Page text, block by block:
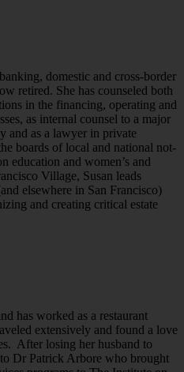
domestic and cross-border
retired. She has counseled both
in the financing, operating and
as internal counsel to a major
and as a lawyer in private
boards of local and national not-
education and women’s and
Village, Susan leads
elsewhere in San Francisco)
and creating critical estate
has worked as a restaurant
extensively and found a love
After losing her husband to
Dr Patrick Arbore who brought